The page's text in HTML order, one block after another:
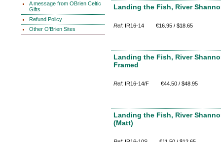
A message from OBrien Celtic
Gifts
Refund Policy
Other O'Brien Sites
Landing the Fish, River
Ref: IR16-14 €16.95 / $18.65
Landing the Fish, River
Framed
Ref: IR16-14/F €44.50 / $48.95
Landing the Fish, River
(Matt)